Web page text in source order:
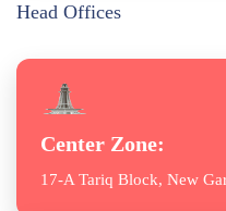
Head Offices
Center Zone:
17-A Tariq Block, New